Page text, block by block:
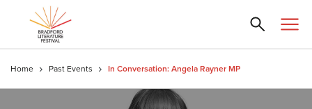
Home Past Events In Conversation: Angela Rayner MP